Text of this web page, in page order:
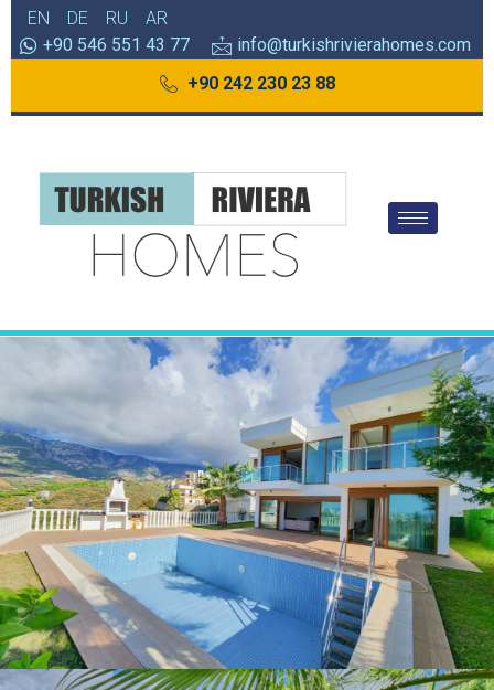
EN DE RU
AR
+90 546 551 43 77
info@turkishrivierahomes.com
+90 242 230 23 88